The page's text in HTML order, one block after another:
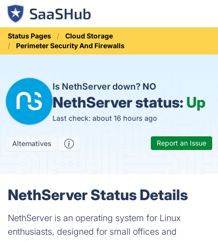
Status Pages
Cloud Storage
Perimeter Security And Firewalls
Is NethServer down? NO
NethServer status: Up
Last check: about 16 hours ago
Alternatives Report an Issue
NethServer Status Details
NethServer is an operating system for Linux
enthusiasts, designed for small offices and